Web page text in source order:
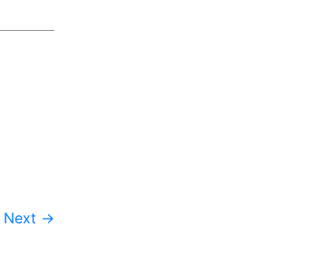
Next →